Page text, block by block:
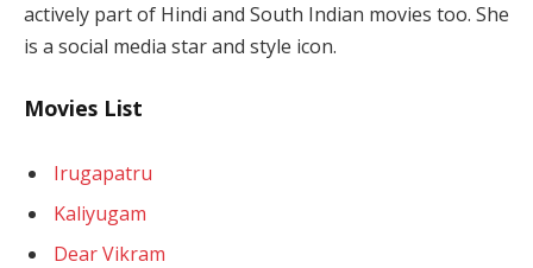
actively part of Hindi and South Indian movies too. She
is a social media star and style icon.
Movies List
Irugapatru
Kaliyugam
Dear Vikram